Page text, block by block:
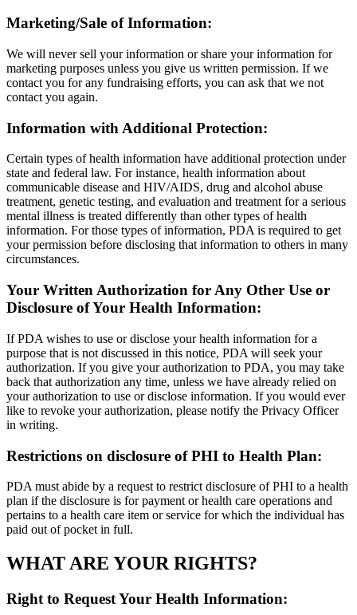
Marketing/Sale of Information:
We will never sell your information or share your information for
marketing purposes unless you give us written permission. If we
contact you for any fundraising efforts, you can ask that we not
contact you again.
Information with Additional Protection:
Certain types of health information have additional protection under
state and federal law. For instance, health information about
communicable disease and HIV/AIDS, drug and alcohol abuse
treatment, genetic testing, and evaluation and treatment for a serious
mental illness is treated differently than other types of health
information. For those types of information, PDA is required to get
your permission before disclosing that information to others in many
circumstances.
Your Written Authorization for Any Other Use or
Disclosure of Your Health Information:
If PDA wishes to use or disclose your health information for a
purpose that is not discussed in this notice, PDA will seek your
authorization. If you give your authorization to PDA, you may take
back that authorization any time, unless we have already relied on
your authorization to use or disclose information. If you would ever
like to revoke your authorization, please notify the Privacy Officer
in writing.
Restrictions on disclosure of PHI to Health Plan:
PDA must abide by a request to restrict disclosure of PHI to a health
plan if the disclosure is for payment or health care operations and
pertains to a health care item or service for which the individual has
paid out of pocket in full.
WHAT ARE YOUR RIGHTS?
Right to Request Your Health Information: